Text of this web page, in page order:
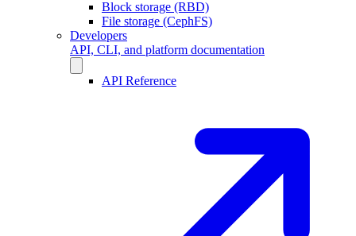
Block storage (RBD)
File storage (CephFS)
Developers
API, CLI, and platform documentation
API Reference